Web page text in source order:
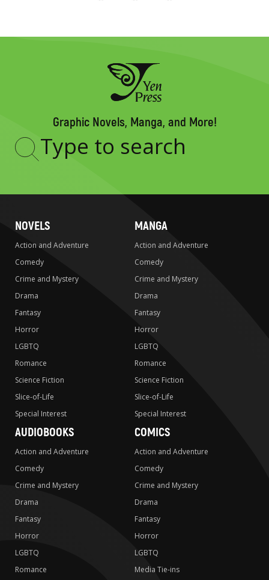
Graphic Novels, Manga, and More!
Type
NOVELS
Action and Adventure
Comedy
Crime and Mystery
Drama
Fantasy
Horror
LGBTQ
Romance
Science Fiction
Slice-of-Life
Special Interest
MANGA
Action and Adventure
Comedy
Crime and Mystery
Drama
Fantasy
Horror
LGBTQ
Romance
Science Fiction
Slice-of-Life
Special Interest
AUDIOBOOKS
Action and Adventure
Comedy
Crime and Mystery
Drama
Fantasy
Horror
LGBTQ
Romance
COMICS
Action and Adventure
Comedy
Crime and Mystery
Drama
Fantasy
Horror
LGBTQ
Media Tie-ins